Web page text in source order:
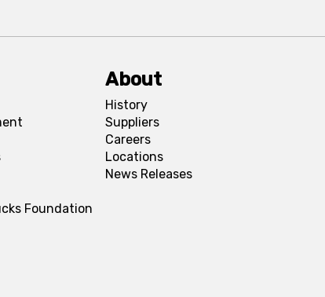
Foundation
About
History
Suppliers
Careers
Locations
News Releases